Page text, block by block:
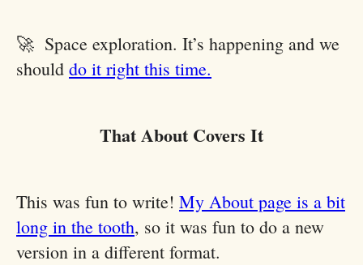
🚀 Space exploration. It’s happening and we
should do it right this time.
That About Covers It
This was fun to write! My About page is a bit
long in the tooth, so it was fun to do a new
version in a different format.